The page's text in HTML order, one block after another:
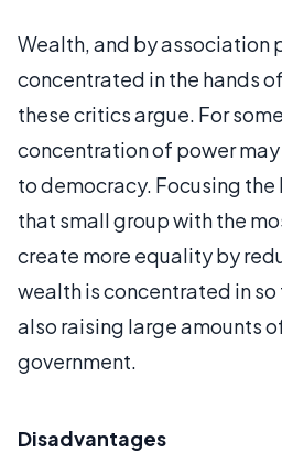
Wealth, and by association
concentrated in the hands
these critics argue. For
concentration of power may
to democracy. Focusing
that small group with the
create more equality by
wealth is concentrated in so
also raising large amounts
government.
Disadvantages